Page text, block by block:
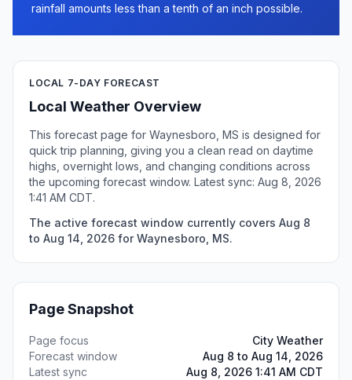
rainfall amounts less than a tenth of an inch possible.
LOCAL 7-DAY FORECAST
Local Weather Overview
This forecast page for Waynesboro, MS is designed for
quick trip planning, giving you a clean read on daytime
highs, overnight lows, and changing conditions across
the upcoming forecast window. Latest sync: Aug 8, 2026
1:41 AM CDT.
The active forecast window currently covers Aug 8
to Aug 14, 2026 for Waynesboro, MS.
Page Snapshot
Page focus
City Weather
Forecast window
Aug 8 to Aug 14, 2026
Latest sync
Aug 8, 2026 1:41 AM CDT